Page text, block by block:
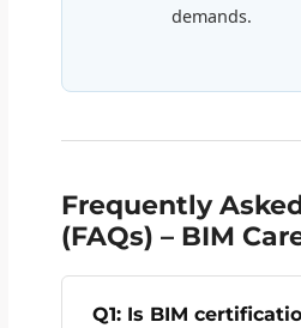
demands.
Frequently
(FAQs) – BIM
Q1: Is BIM